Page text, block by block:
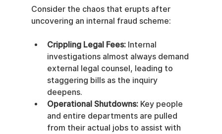
Consider the chaos that erupts after
uncovering an internal fraud scheme:
Crippling Legal Fees: Internal
investigations almost always demand
external legal counsel, leading to
staggering bills as the inquiry
deepens.
Operational Shutdowns: Key people
and entire departments are pulled
from their actual jobs to assist with